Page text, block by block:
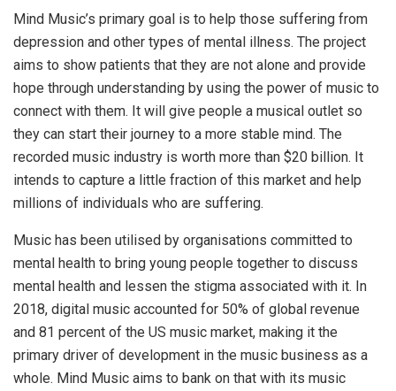
Mind Music’s primary goal is to help those suffering from
depression and other types of mental illness. The project
aims to show patients that they are not alone and provide
hope through understanding by using the power of music to
connect with them. It will give people a musical outlet so
they can start their journey to a more stable mind. The
recorded music industry is worth more than $20 billion. It
intends to capture a little fraction of this market and help
millions of individuals who are suffering.
Music has been utilised by organisations committed to
mental health to bring young people together to discuss
mental health and lessen the stigma associated with it. In
2018, digital music accounted for 50% of global revenue
and 81 percent of the US music market, making it the
primary driver of development in the music business as a
whole. Mind Music aims to bank on that with its music